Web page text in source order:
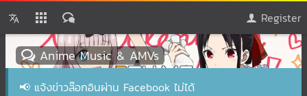
Register
Anime Music & AMVs
📢 แจ้งข่าวล๊อกอินผ่าน Facebook ไม่ได้